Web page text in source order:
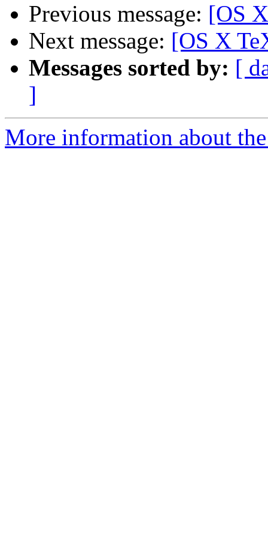
Previous message: [OS
Next message: [OS X
Messages sorted by: [
]
More information about